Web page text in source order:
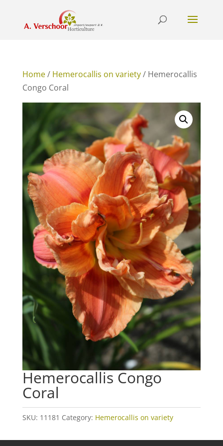
Home/ Hemerocallis on variety/ Hemerocallis
Congo Coral
Hemerocallis Congo
Coral
SKU: 11181 Category: Hemerocallis on variety